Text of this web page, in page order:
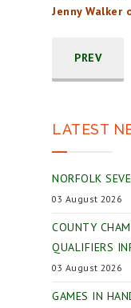
Jenny
PREV
LATEST
NORFOLK
03 August 2026
COUNTY
QUALIFIERS
03 August 2026
GAMES IN